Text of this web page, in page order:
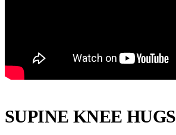
SUPINE KNEE HUGS